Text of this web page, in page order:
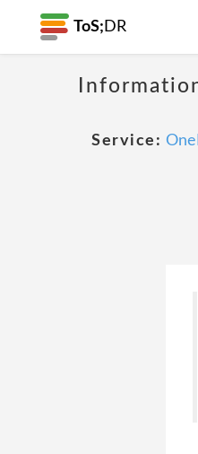
ToS; DR
Service: